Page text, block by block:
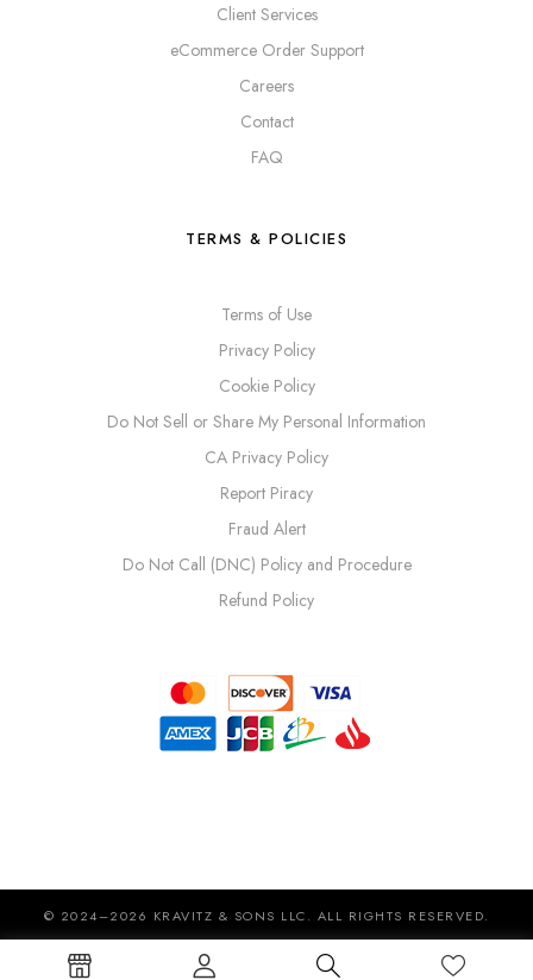
Client Services
eCommerce Order Support
Careers
Contact
FAQ
TERMS & POLICIES
Terms of Use
Privacy Policy
Cookie Policy
Do Not Sell or Share My Personal Information
CA Privacy Policy
Report Piracy
Fraud Alert
Do Not Call (DNC) Policy and Procedure
Refund Policy
© 2024–2026 KRAVITZ & SONS LLC. ALL RIGHTS RESERVED.